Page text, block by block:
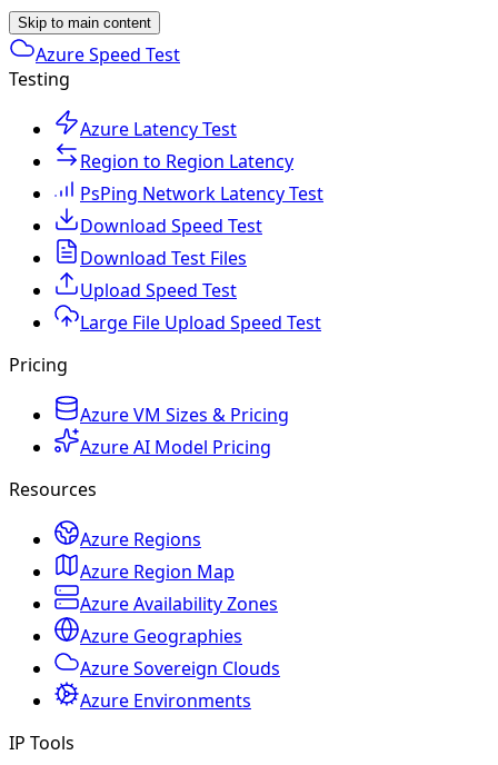
Skip to main content
Azure Speed Test
Testing
Azure Latency Test
Region to Region Latency
PsPing Network Latency Test
Download Speed Test
Download Test Files
Upload Speed Test
Large File Upload Speed Test
Pricing
Azure VM Sizes & Pricing
Azure AI Model Pricing
Resources
Azure Regions
Azure Region Map
Azure Availability Zones
Azure Geographies
Azure Sovereign Clouds
Azure Environments
IP Tools